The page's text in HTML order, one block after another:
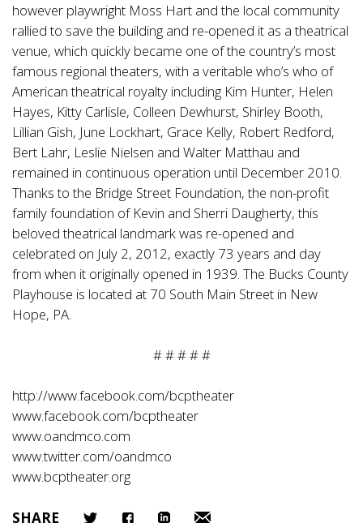
however playwright Moss Hart and the local community
rallied to save the building and re-opened it as a theatrical
venue, which quickly became one of the country’s most
famous regional theaters, with a veritable who’s who of
American theatrical royalty including Kim Hunter, Helen
Hayes, Kitty Carlisle, Colleen Dewhurst, Shirley Booth,
Lillian Gish, June Lockhart, Grace Kelly, Robert Redford,
Bert Lahr, Leslie Nielsen and Walter Matthau and
remained in continuous operation until December 2010.
Thanks to the Bridge Street Foundation, the non-profit
family foundation of Kevin and Sherri Daugherty, this
beloved theatrical landmark was re-opened and
celebrated on July 2, 2012, exactly 73 years and day
from when it originally opened in 1939. The Bucks County
Playhouse is located at 70 South Main Street in New
Hope, PA.
# # # # #
http://www.facebook.com/bcptheater
www.facebook.com/bcptheater
www.oandmco.com
www.twitter.com/oandmco
www.bcptheater.org
SHARE